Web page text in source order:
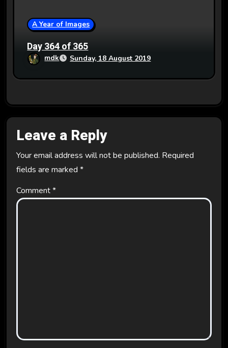
A Year of Images
Day 364 of 365
mdk Sunday, 18 August 2019
Leave a Reply
Your email address will not be published. Required
fields are marked *
Comment*